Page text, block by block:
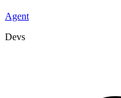
Agent
Devs